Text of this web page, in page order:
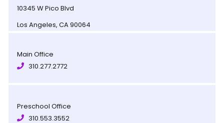
10345 W Pico Blvd
Los Angeles, CA 90064
Main Office
310.277.2772
Preschool Office
310.553.3552